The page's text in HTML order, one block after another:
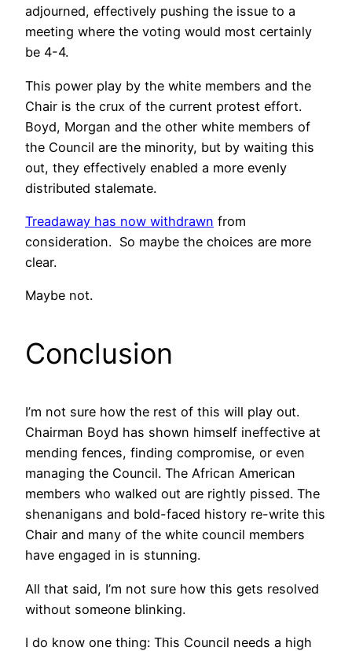
adjourned, effectively pushing the issue to a
meeting where the voting would most certainly
be 4-4.
This power play by the white members and the
Chair is the crux of the current protest effort.
Boyd, Morgan and the other white members of
the Council are the minority, but by waiting this
out, they effectively enabled a more evenly
distributed stalemate.
Treadaway has now withdrawn from
consideration. So maybe the choices are more
clear.
Maybe not.
Conclusion
I’m not sure how the rest of this will play out.
Chairman Boyd has shown himself ineffective at
mending fences, finding compromise, or even
managing the Council. The African American
members who walked out are rightly pissed. The
shenanigans and bold-faced history re-write this
Chair and many of the white council members
have engaged in is stunning.
All that said, I’m not sure how this gets resolved
without someone blinking.
I do know one thing: This Council needs a high